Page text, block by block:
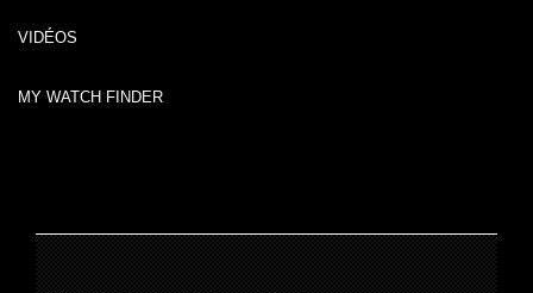
VIDÉOS
MY WATCH FINDER